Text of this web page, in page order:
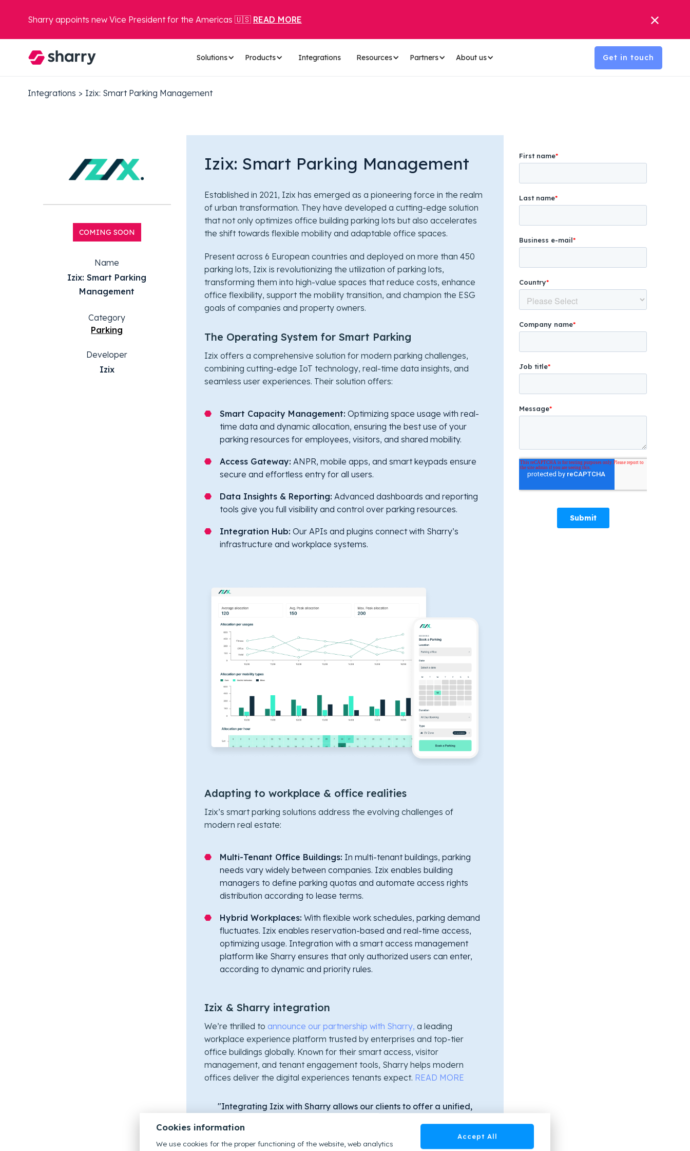
Sharry appoints new Vice President for the Americas 🇺🇸 READ MORE
Solutions Products Integrations Resources Partners About us Get in touch
Integrations > Izix: Smart Parking Management
COMING SOON
Name
Izix: Smart Parking
Management
Category
Parking
Developer
Izix
Izix: Smart Parking Management
Established in 2021, Izix has emerged as a pioneering force in the realm
of urban transformation. They have developed a cutting-edge solution
that not only optimizes office building parking lots but also accelerates
the shift towards flexible mobility and adaptable office spaces.
Present across 6 European countries and deployed on more than 450
parking lots, Izix is revolutionizing the utilization of parking lots,
transforming them into high-value spaces that reduce costs, enhance
office flexibility, support the mobility transition, and champion the ESG
goals of companies and property owners.
The Operating System for Smart Parking
Izix offers a comprehensive solution for modern parking challenges,
combining cutting-edge IoT technology, real-time data insights, and
seamless user experiences. Their solution offers:
Smart Capacity Management: Optimizing space usage with real-
time data and dynamic allocation, ensuring the best use of your
parking resources for employees, visitors, and shared mobility.
Access Gateway: ANPR, mobile apps, and smart keypads ensure
secure and effortless entry for all users.
Data Insights & Reporting: Advanced dashboards and reporting
tools give you full visibility and control over parking resources.
Integration Hub: Our APIs and plugins connect with Sharry’s
infrastructure and workplace systems.
Adapting to workplace & office realities
Izix’s smart parking solutions address the evolving challenges of
modern real estate:
Multi-Tenant Office Buildings: In multi-tenant buildings, parking
needs vary widely between companies. Izix enables building
managers to define parking quotas and automate access rights
distribution according to lease terms.
Hybrid Workplaces: With flexible work schedules, parking demand
fluctuates. Izix enables reservation-based and real-time access,
optimizing usage. Integration with a smart access management
platform like Sharry ensures that only authorized users can enter,
according to dynamic and priority rules.
Izix & Sharry integration
We’re thrilled to announce our partnership with Sharry, a leading
workplace experience platform trusted by enterprises and top-tier
office buildings globally. Known for their smart access, visitor
management, and tenant engagement tools, Sharry helps modern
offices deliver the digital experiences tenants expect. READ MORE
"Integrating Izix with Sharry allows our clients to offer a unified,
By combining Izix’s smart parking capabilities with Sharry’s visitor
management and tenant engagement tools, buildings become
Cookies information
We use cookies for the proper functioning of the website, web analytics
Accept All